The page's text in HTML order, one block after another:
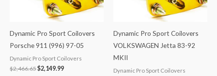
Dynamic Pro Sport Coilovers
Porsche 911 (996) 97-05
Dynamic Pro Sport Coilovers
$2,466.65$2,149.99
Dynamic Pro Sport Coilovers
VOLKSWAGEN Jetta 83-92
MKII
Dynamic Pro Sport Coilovers